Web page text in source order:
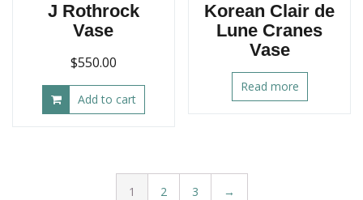
J Rothrock
Vase
$550.00
Add to cart
Korean Clair de
Lune Cranes
Vase
Read more
1 2 3 →